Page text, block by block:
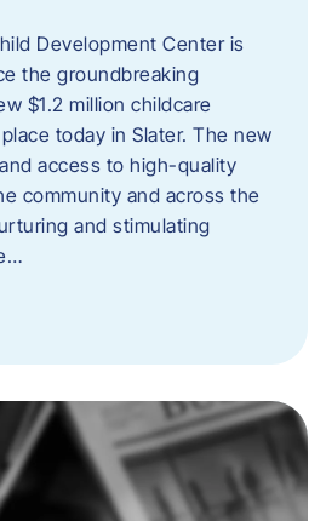
Development Center is
the groundbreaking
$1.2 million childcare
today in Slater. The new
access to high-quality
community and across the
and stimulating